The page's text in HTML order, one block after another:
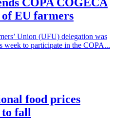
COPA COGECA
of EU farmers
Union (UFU) delegation was
week to participate in the COPA...
food prices
fall